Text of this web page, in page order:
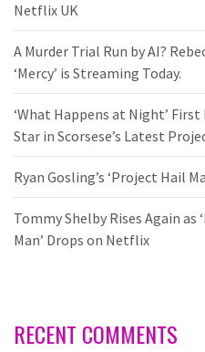
Netflix UK
A Murder Trial Run by AI?
‘Mercy’ is Streaming Today.
‘What Happens at Night’
Star in Scorsese’s Latest
Ryan Gosling’s ‘Project Hail
Tommy Shelby Rises Again
Man’ Drops on Netflix
RECENT COMMENTS